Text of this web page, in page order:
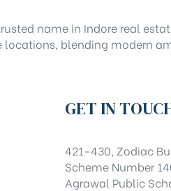
name in Indore real
locations, blending modern
GET IN
421-430, Zodiac
Scheme Number
Agrawal Public